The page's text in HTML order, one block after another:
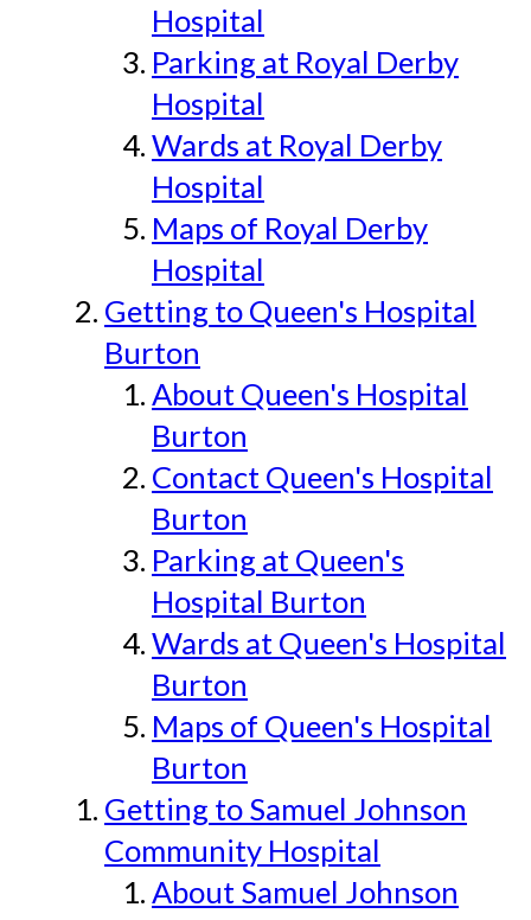
Hospital
Parking at Royal Derby
Hospital
Wards at Royal Derby
Hospital
Maps of Royal Derby
Hospital
Getting to Queen's Hospital
Burton
About Queen's Hospital
Burton
Contact Queen's Hospital
Burton
Parking at Queen's
Hospital Burton
Wards at Queen's Hospital
Burton
Maps of Queen's Hospital
Burton
Getting to Samuel Johnson
Community Hospital
About Samuel Johnson